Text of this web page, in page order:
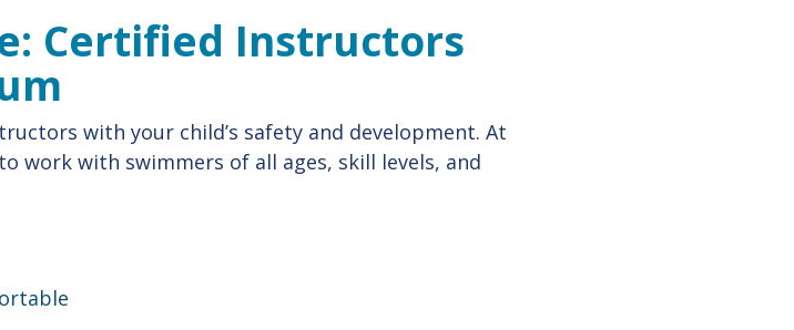
Certified Instructors
with your child’s safety and development. At
work with swimmers of all ages, skill levels, and